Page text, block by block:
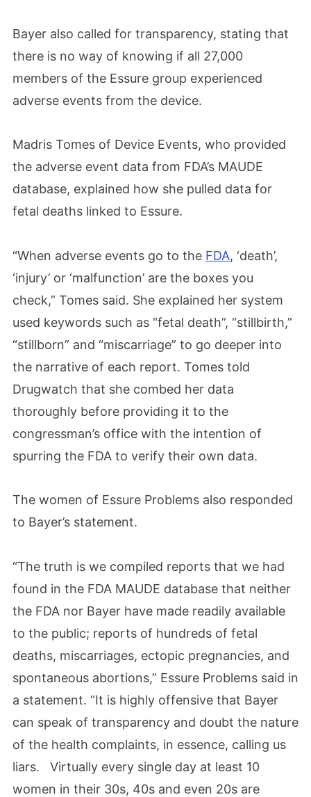
Bayer also called for transparency, stating that
there is no way of knowing if all 27,000
members of the Essure group experienced
adverse events from the device.
Madris Tomes of Device Events, who provided
the adverse event data from FDA’s MAUDE
database, explained how she pulled data for
fetal deaths linked to Essure.
“When adverse events go to the FDA, ‘death’,
‘injury’ or ‘malfunction’ are the boxes you
check,” Tomes said. She explained her system
used keywords such as “fetal death”, “stillbirth,”
“stillborn” and “miscarriage” to go deeper into
the narrative of each report. Tomes told
Drugwatch that she combed her data
thoroughly before providing it to the
congressman’s office with the intention of
spurring the FDA to verify their own data.
The women of Essure Problems also responded
to Bayer’s statement.
“The truth is we compiled reports that we had
found in the FDA MAUDE database that neither
the FDA nor Bayer have made readily available
to the public; reports of hundreds of fetal
deaths, miscarriages, ectopic pregnancies, and
spontaneous abortions,” Essure Problems said in
a statement. “It is highly offensive that Bayer
can speak of transparency and doubt the nature
of the health complaints, in essence, calling us
liars. Virtually every single day at least 10
women in their 30s, 40s and even 20s are